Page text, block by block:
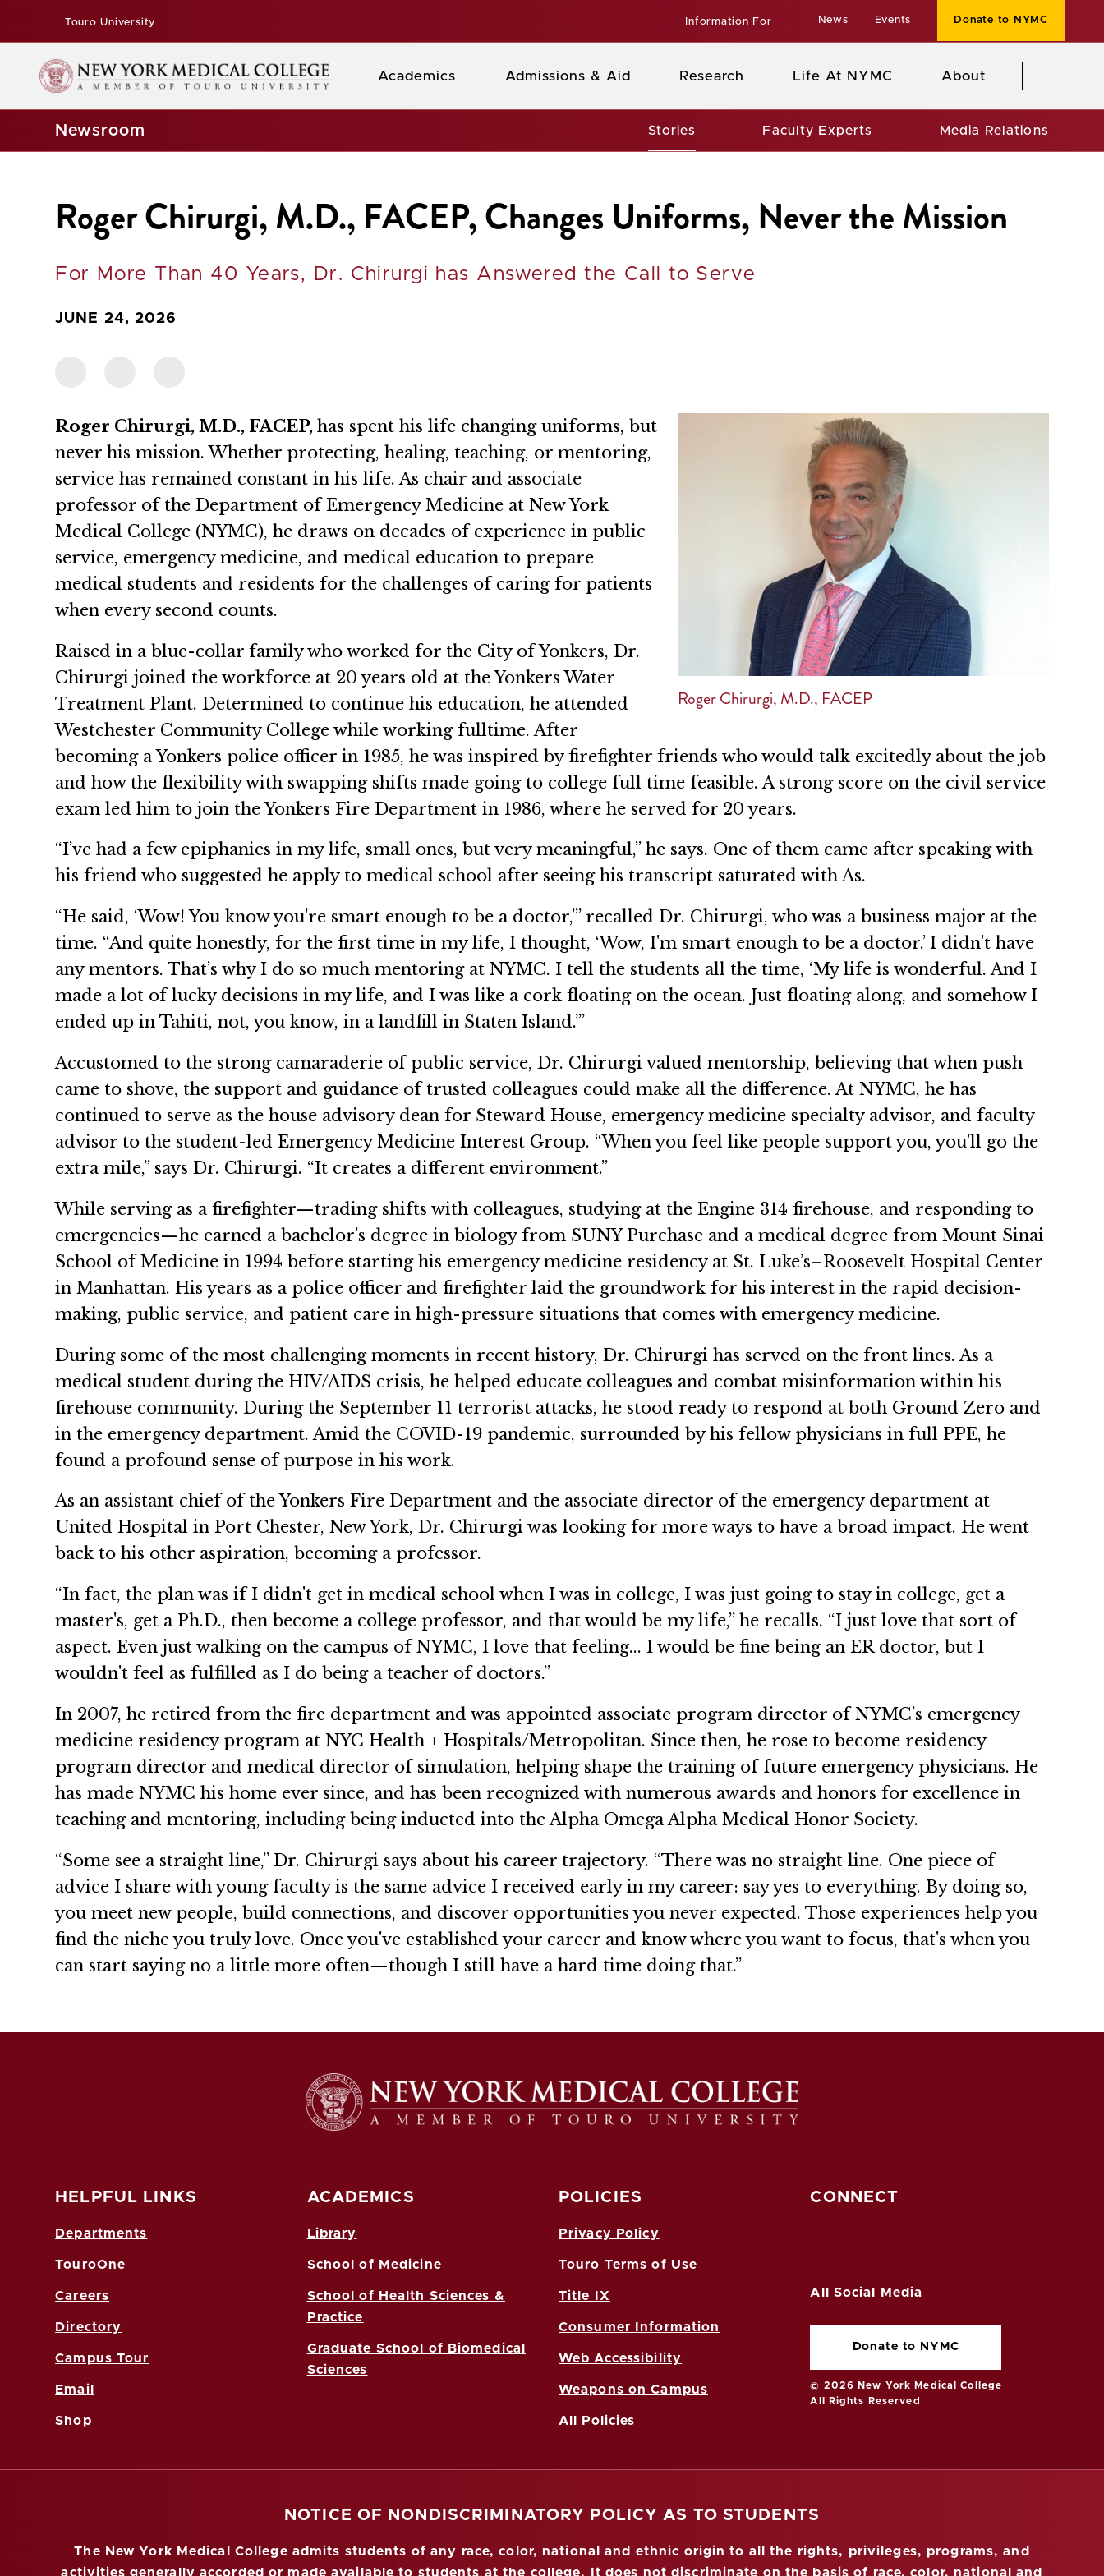
Touro University Information For News Events Donate to NYMC
Academics Admissions & Aid Research Life At NYMC About
Newsroom Stories Faculty Experts Media Relations
Roger Chirurgi, M.D., FACEP, Changes Uniforms, Never the Mission
For More Than 40 Years, Dr. Chirurgi has Answered the Call to Serve
JUNE 24, 2026
Roger Chirurgi, M.D., FACEP
Roger Chirurgi, M.D., FACEP,has spent his life changing uniforms, but
never his mission. Whether protecting, healing, teaching, or mentoring,
service has remained constant in his life. As chair and associate
professor of the Department of Emergency Medicine at New York
Medical College (NYMC), he draws on decades of experience in public
service, emergency medicine, and medical education to prepare
medical students and residents for the challenges of caring for patients
when every second counts.
Raised in a blue-collar family who worked for the City of Yonkers, Dr.
Chirurgi joined the workforce at 20 years old at the Yonkers Water
Treatment Plant. Determined to continue his education, he attended
Westchester Community College while working fulltime. After
becoming a Yonkers police officer in 1985, he was inspired by firefighter friends who would talk excitedly about the job
and how the flexibility with swapping shifts made going to college full time feasible. A strong score on the civil service
exam led him to join the Yonkers Fire Department in 1986, where he served for 20 years.
“I’ve had a few epiphanies in my life, small ones, but very meaningful,” he says. One of them came after speaking with
his friend who suggested he apply to medical school after seeing his transcript saturated with As.
“He said, ‘Wow! You know you're smart enough to be a doctor,’” recalled Dr. Chirurgi, who was a business major at the
time. “And quite honestly, for the first time in my life, I thought, ‘Wow, I'm smart enough to be a doctor.’ I didn't have
any mentors. That’s why I do so much mentoring at NYMC. I tell the students all the time, ‘My life is wonderful. And I
made a lot of lucky decisions in my life, and I was like a cork floating on the ocean. Just floating along, and somehow I
ended up in Tahiti, not, you know, in a landfill in Staten Island.’”
Accustomed to the strong camaraderie of public service, Dr. Chirurgi valued mentorship, believing that when push
came to shove, the support and guidance of trusted colleagues could make all the difference. At NYMC, he has
continued to serve as the house advisory dean for Steward House, emergency medicine specialty advisor, and faculty
advisor to the student-led Emergency Medicine Interest Group. “When you feel like people support you, you'll go the
extra mile,” says Dr. Chirurgi. “It creates a different environment.”
While serving as a firefighter—trading shifts with colleagues, studying at the Engine 314 firehouse, and responding to
emergencies—he earned a bachelor's degree in biology from SUNY Purchase and a medical degree from Mount Sinai
School of Medicine in 1994 before starting his emergency medicine residency at St. Luke’s–Roosevelt Hospital Center
in Manhattan. His years as a police officer and firefighter laid the groundwork for his interest in the rapid decision-
making, public service, and patient care in high-pressure situations that comes with emergency medicine.
During some of the most challenging moments in recent history, Dr. Chirurgi has served on the front lines. As a
medical student during the HIV/AIDS crisis, he helped educate colleagues and combat misinformation within his
firehouse community. During the September 11 terrorist attacks, he stood ready to respond at both Ground Zero and
in the emergency department. Amid the COVID-19 pandemic, surrounded by his fellow physicians in full PPE, he
found a profound sense of purpose in his work.
As an assistant chief of the Yonkers Fire Department and the associate director of the emergency department at
United Hospital in Port Chester, New York, Dr. Chirurgi was looking for more ways to have a broad impact. He went
back to his other aspiration, becoming a professor.
“In fact, the plan was if I didn't get in medical school when I was in college, I was just going to stay in college, get a
master's, get a Ph.D., then become a college professor, and that would be my life,” he recalls. “I just love that sort of
aspect. Even just walking on the campus of NYMC, I love that feeling... I would be fine being an ER doctor, but I
wouldn't feel as fulfilled as I do being a teacher of doctors.”
In 2007, he retired from the fire department and was appointed associate program director of NYMC’s emergency
medicine residency program at NYC Health + Hospitals/Metropolitan. Since then, he rose to become residency
program director and medical director of simulation, helping shape the training of future emergency physicians. He
has made NYMC his home ever since, and has been recognized with numerous awards and honors for excellence in
teaching and mentoring, including being inducted into the Alpha Omega Alpha Medical Honor Society.
“Some see a straight line,” Dr. Chirurgi says about his career trajectory. “There was no straight line. One piece of
advice I share with young faculty is the same advice I received early in my career: say yes to everything. By doing so,
you meet new people, build connections, and discover opportunities you never expected. Those experiences help you
find the niche you truly love. Once you've established your career and know where you want to focus, that's when you
can start saying no a little more often—though I still have a hard time doing that.”
HELPFUL LINKS
Departments
TouroOne
Careers
Directory
Campus Tour
Email
Shop
ACADEMICS
Library
School of Medicine
School of Health Sciences &
Practice
Graduate School of Biomedical
Sciences
POLICIES
Privacy Policy
Touro Terms of Use
Title IX
Consumer Information
Web Accessibility
Weapons on Campus
All Policies
CONNECT
All Social Media
Donate to NYMC
© 2026 New York Medical College
All Rights Reserved
NOTICE OF NONDISCRIMINATORY POLICY AS TO STUDENTS
The New York Medical College admits students of any race, color, national and ethnic origin to all the rights, privileges, programs, and
activities generally accorded or made available to students at the college. It does not discriminate on the basis of race, color, national and